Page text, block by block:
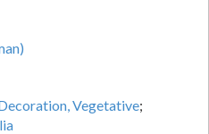
Vegetative;